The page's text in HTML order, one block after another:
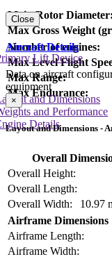
Main Rotor Diameter:
Max Gross Weight
Number of engines:
Max Level Flight
Max Range:
Max Endurance:
Close
Aircraft Details
Data on aircraft
equipment
and Dimensions
and Performance
Details
Lift Device
×
Layout and Dimensions -
Overall
Overall Height:
Overall Length:
Overall Width:
10.97
Airframe Dimensions
Airframe Length:
Airframe Width: